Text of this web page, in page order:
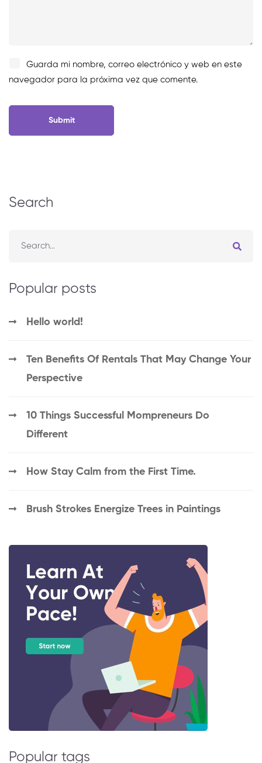
Guarda mi nombre, correo electrónico y web en este
navegador para la próxima vez que comente.
Search
Popular posts
Hello world!
Ten Benefits Of Rentals That May Change Your
Perspective
10 Things Successful Mompreneurs Do
Different
How Stay Calm from the First Time.
Brush Strokes Energize Trees in Paintings
Popular tags